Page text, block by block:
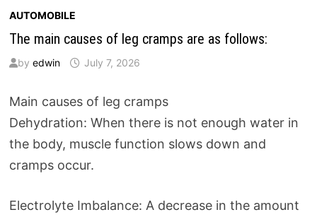
AUTOMOBILE
The main causes of leg cramps are as follows:
by edwin July 7, 2026
Main causes of leg cramps
Dehydration: When there is not enough water in
the body, muscle function slows down and
cramps occur.
Electrolyte Imbalance: A decrease in the amount